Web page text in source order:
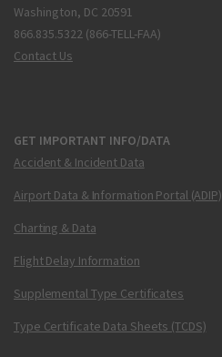
Washington, DC 20591
866.835.5322 (866-TELL-FAA)
Contact Us
GET IMPORTANT INFO/DATA
Accident & Incident Data
Airport Data & Information Portal (ADIP)
Charting & Data
Flight Delay Information
Supplemental Type Certificates
Type Certificate Data Sheets (TCDS)